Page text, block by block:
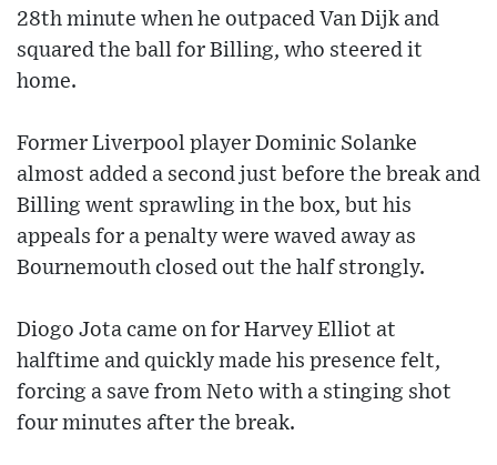
28th minute when he outpaced Van Dijk and
squared the ball for Billing, who steered it
home.
Former Liverpool player Dominic Solanke
almost added a second just before the break and
Billing went sprawling in the box, but his
appeals for a penalty were waved away as
Bournemouth closed out the half strongly.
Diogo Jota came on for Harvey Elliot at
halftime and quickly made his presence felt,
forcing a save from Neto with a stinging shot
four minutes after the break.